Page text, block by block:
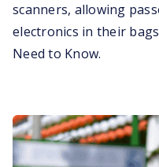
scanners, allowing
electronics in their
Need to Know.